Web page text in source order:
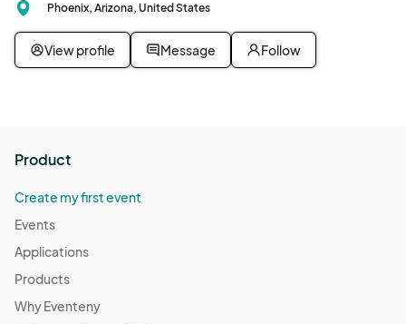
Phoenix, Arizona, United States
View profile Message Follow
Product
Create my first event
Events
Applications
Products
Why Eventeny